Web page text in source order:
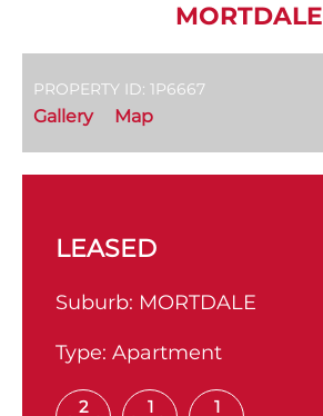
MORTDALE
PROPERTY ID: 1P6667
Gallery Map
LEASED
Suburb: MORTDALE
Type: Apartment
2 1 1